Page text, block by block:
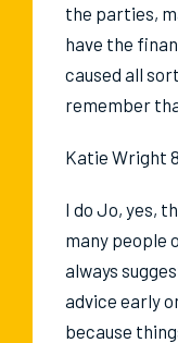
the parties,
have the
caused all
remember
Katie Wright
I do Jo, yes,
many people
always
advice early
because